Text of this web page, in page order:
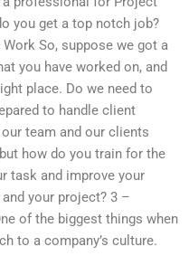
you get a top notch job?
Work So, suppose we got a
you have worked on, and
place. Do we need to
to handle client
team and our clients
how do you train for the
task and improve your
your project? 3 –
of the biggest things when
to a company’s culture.